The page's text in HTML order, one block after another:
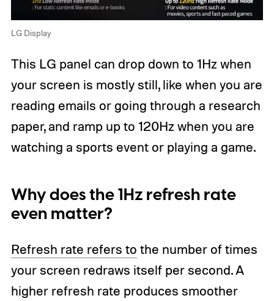
LG Display
This LG panel can drop down to 1Hz when
your screen is mostly still, like when you are
reading emails or going through a research
paper, and ramp up to 120Hz when you are
watching a sports event or playing a game.
Why does the 1Hz refresh rate
even matter?
Refresh rate refers to the number of times
your screen redraws itself per second. A
higher refresh rate produces smoother